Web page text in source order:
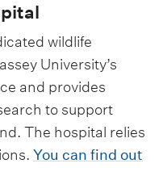
wildlife
University’s
and provides
to support
The hospital relies
You can find out